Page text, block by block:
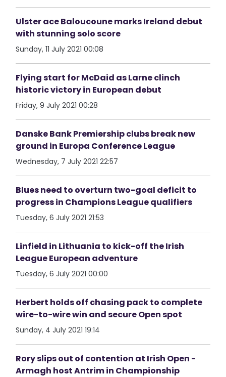
Ulster ace Baloucoune marks Ireland debut
with stunning solo score
Sunday, 11 July 2021 00:08
Flying start for McDaid as Larne clinch
historic victory in European debut
Friday, 9 July 2021 00:28
Danske Bank Premiership clubs break new
ground in Europa Conference League
Wednesday, 7 July 2021 22:57
Blues need to overturn two-goal deficit to
progress in Champions League qualifiers
Tuesday, 6 July 2021 21:53
Linfield in Lithuania to kick-off the Irish
League European adventure
Tuesday, 6 July 2021 00:00
Herbert holds off chasing pack to complete
wire-to-wire win and secure Open spot
Sunday, 4 July 2021 19:14
Rory slips out of contention at Irish Open -
Armagh host Antrim in Championship